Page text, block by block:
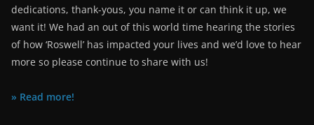
dedications, thank-yous, you name it or can think it up, we
want it! We had an out of this world time hearing the stories
of how ‘Roswell’ has impacted your lives and we’d love to hear
more so please continue to share with us!
» Read more!